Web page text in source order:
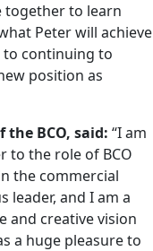
together to learn
Peter will achieve
continuing to
position as
the BCO, said: “I am
to the role of BCO
the commercial
leader, and I am a
and creative vision
a huge pleasure to